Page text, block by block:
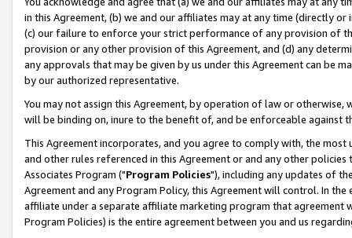
in this Agreement, (b) we and our affiliates may at any time (directly
(c) our failure to enforce your strict performance of any provision of
provision or any other provision of this Agreement, and (d) any
any approvals that may be given by us under this Agreement can be
by our authorized representative.
You may not assign this Agreement, by operation of law or
will be binding on, inure to the benefit of, and be enforceable against
This Agreement incorporates, and you agree to comply with, the
and other rules referenced in this Agreement or and any other
Associates Program ("Program Policies"), including any updates of
Agreement and any Program Policy, this Agreement will control. In
affiliate under a separate affiliate marketing program that agreement
Program Policies) is the entire agreement between you and us